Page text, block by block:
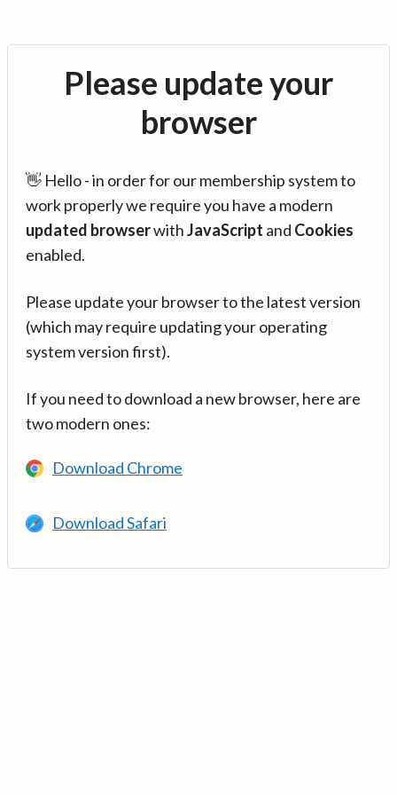
Please update your
browser
👋 Hello - in order for our membership system to
work properly we require you have a modern
updated browserwithJavaScript and Cookies
enabled.
Please update your browser to the latest version
(which may require updating your operating
system version first).
If you need to download a new browser, here are
two modern ones:
Download Chrome
Download Safari